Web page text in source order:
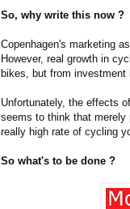
So, why write this now ?
Copenhagen's marketing
However, real growth in
bikes, but from investment
Unfortunately, the effects
seems to think that
really high rate of cycling
So what's to be done ?